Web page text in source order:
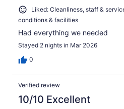
Liked: Cleanliness, staff &
conditions & facilities
Had everything we needed
Stayed 2 nights in Mar 2026
0
Verified review
10/10 Excellent